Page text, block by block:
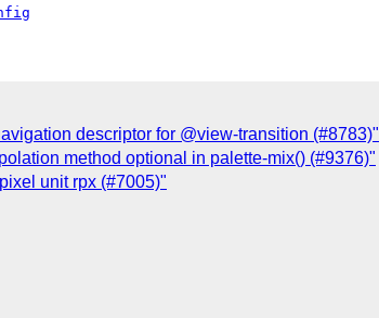
descriptor for @view-transition (#8783)"
method optional in palette-mix() (#9376)"
unit rpx (#7005)"